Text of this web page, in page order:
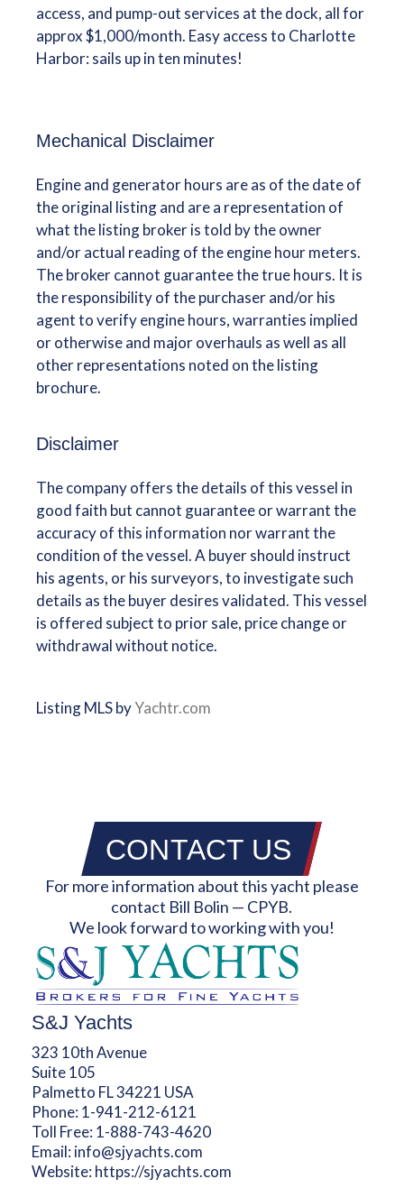
access, and pump-out services at the dock, all for
approx $1,000/month. Easy access to Charlotte
Harbor: sails up in ten minutes!
Mechanical Disclaimer
Engine and generator hours are as of the date of
the original listing and are a representation of
what the listing broker is told by the owner
and/or actual reading of the engine hour meters.
The broker cannot guarantee the true hours. It is
the responsibility of the purchaser and/or his
agent to verify engine hours, warranties implied
or otherwise and major overhauls as well as all
other representations noted on the listing
brochure.
Disclaimer
The company offers the details of this vessel in
good faith but cannot guarantee or warrant the
accuracy of this information nor warrant the
condition of the vessel. A buyer should instruct
his agents, or his surveyors, to investigate such
details as the buyer desires validated. This vessel
is offered subject to prior sale, price change or
withdrawal without notice.
Listing MLS byYachtr.com
CONTACT US
For more information about this yacht please
contact Bill Bolin — CPYB.
We look forward to working with you!
S&J Yachts
323 10th Avenue
Suite 105
Palmetto FL 34221 USA
Phone: 1-941-212-6121
Toll Free: 1-888-743-4620
Email: info@sjyachts.com
Website: https://sjyachts.com